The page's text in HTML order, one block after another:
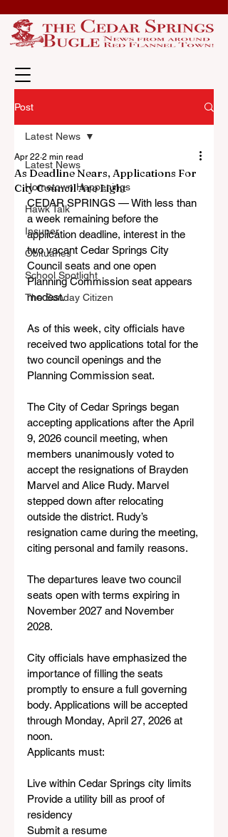
Post
Latest News
Hometown Happenings
Hawk Talk
Insuper
Obituaries
School Spotlight
The Sunday Citizen
Latest News
As Deadline Nears, Applications For
City Council Are Light
Apr 22 2 min read
CEDAR SPRINGS — With less than
a week remaining before the
application deadline, interest in the
two vacant Cedar Springs City
Council seats and one open
Planning Commission seat appears
modest.
As of this week, city officials have
received two applications total for the
two council openings and the
Planning Commission seat.
The City of Cedar Springs began
accepting applications after the April
9, 2026 council meeting, when
members unanimously voted to
accept the resignations of Brayden
Marvel and Alice Rudy. Marvel
stepped down after relocating
outside the district. Rudy’s
resignation came during the meeting,
citing personal and family reasons.
The departures leave two council
seats open with terms expiring in
November 2027 and November
2028.
City officials have emphasized the
importance of filling the seats
promptly to ensure a full governing
body. Applications will be accepted
through Monday, April 27, 2026 at
noon.
Applicants must:
Live within Cedar Springs city limits
Provide a utility bill as proof of
residency
Submit a resume